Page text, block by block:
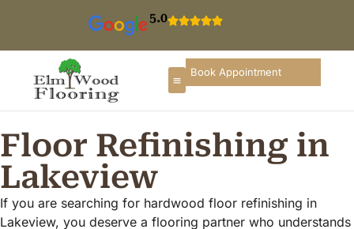
5.0
Book Appointment
Floor Refinishing in
Lakeview
If you are searching for hardwood floor refinishing in
Lakeview, you deserve a flooring partner who understands